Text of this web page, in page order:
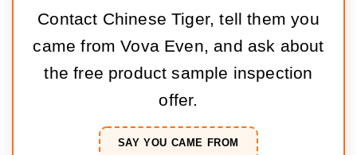
Contact Chinese Tiger, tell them you
came from Vova Even, and ask about
the free product sample inspection
offer.
SAY YOU CAME FROM